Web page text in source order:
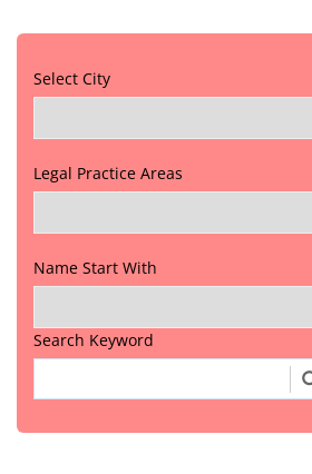
Select City
Legal Practice Areas
Name Start With
Search Keyword